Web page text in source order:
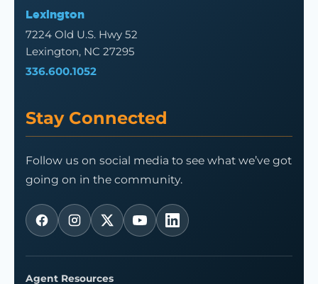
Lexington
7224 Old U.S. Hwy 52
Lexington, NC 27295
336.600.1052
Stay Connected
Follow us on social media to see what we’ve got
going on in the community.
Agent Resources